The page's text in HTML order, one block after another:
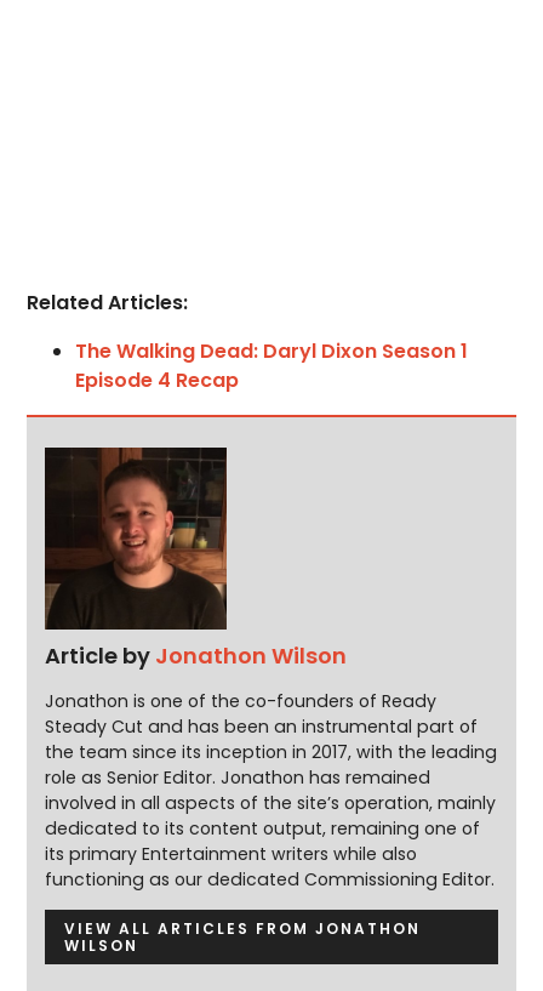
Related Articles:
The Walking Dead: Daryl Dixon Season 1
Episode 4 Recap
Article by Jonathon Wilson
Jonathon is one of the co-founders of Ready
Steady Cut and has been an instrumental part of
the team since its inception in 2017, with the leading
role as Senior Editor. Jonathon has remained
involved in all aspects of the site’s operation, mainly
dedicated to its content output, remaining one of
its primary Entertainment writers while also
functioning as our dedicated Commissioning Editor.
VIEW ALL ARTICLES FROM JONATHON
WILSON